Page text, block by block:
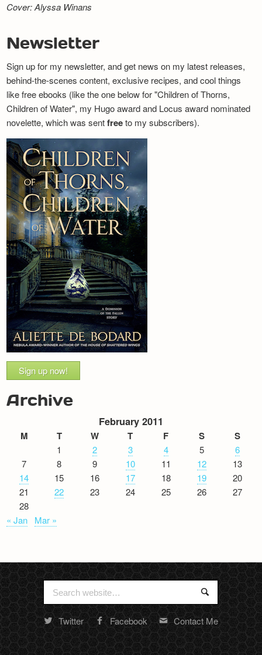
Cover: Alyssa Winans
Newsletter
Sign up for my newsletter, and get news on my latest releases,
behind-the-scenes content, exclusive recipes, and cool things
like free ebooks (like the one below for "Children of Thorns,
Children of Water", my Hugo award and Locus award nominated
novelette, which was sentfreeto my subscribers).
Sign up now!
Archive
February 2011
M T W T F S S
1 2 3 4 5
6
7
8 9 10 11 12
13
14
15 16 17 18 19
20
21
22 23 24 25 26
27
28
« Jan
Mar »
Search
for:
Search
Random
footer
Twitter Facebook Contact Me